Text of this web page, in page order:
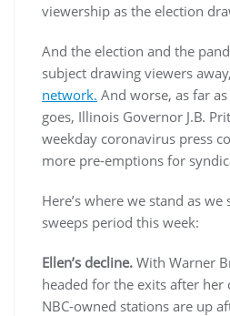
viewership as the election
And the election and the
subject drawing viewers away,
network. And worse, as far
goes, Illinois Governor J.B.
weekday coronavirus press
more pre-emptions for
Here’s where we stand as
sweeps period this week:
Ellen’s decline. With Warner
headed for the exits after
NBC-owned stations are up